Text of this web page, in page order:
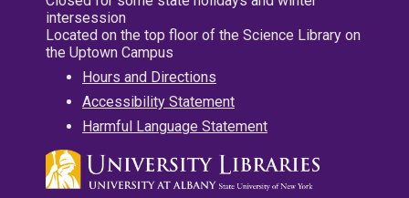
intersession
Located on the top floor of the Science Library on
the Uptown Campus
Hours and Directions
Accessibility Statement
Harmful Language Statement